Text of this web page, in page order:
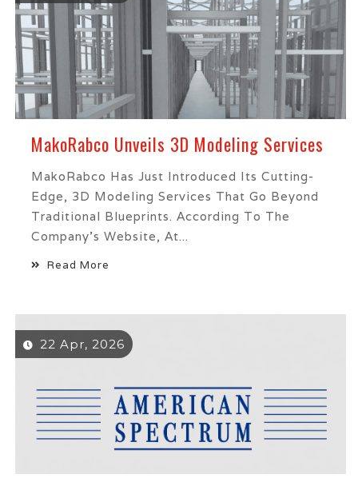
MakoRabco Unveils 3D Modeling Services
MakoRabco Has Just Introduced Its Cutting-
Edge, 3D Modeling Services That Go Beyond
Traditional Blueprints. According To The
Company’s Website, At...
Read More
22 Apr, 2026